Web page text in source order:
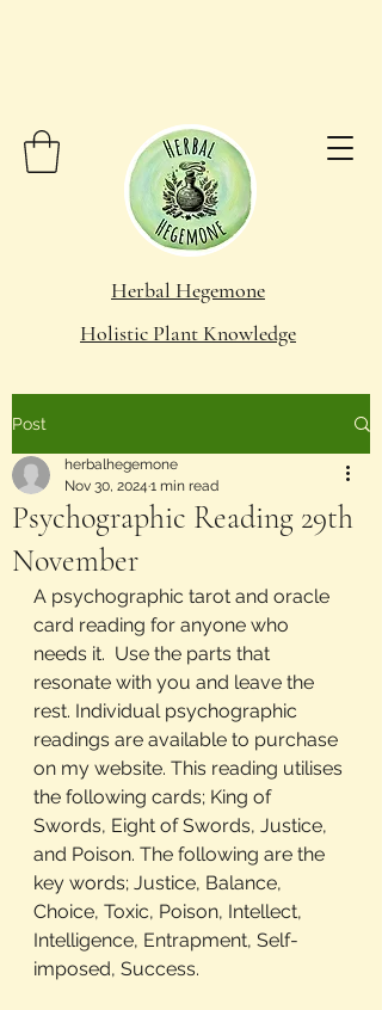
Herbal Hegemone
Holistic Plant Knowledge
Post
Psychographic Reading 29th
November
herbalhegemone
Nov 30, 2024 1 min read
A psychographic tarot and oracle
card reading for anyone who
needs it.  Use the parts that
resonate with you and leave the
rest. Individual psychographic
readings are available to purchase
on my website. This reading utilises
the following cards; King of
Swords, Eight of Swords, Justice,
and Poison. The following are the
key words; Justice, Balance,
Choice, Toxic, Poison, Intellect,
Intelligence, Entrapment, Self-
imposed, Success.